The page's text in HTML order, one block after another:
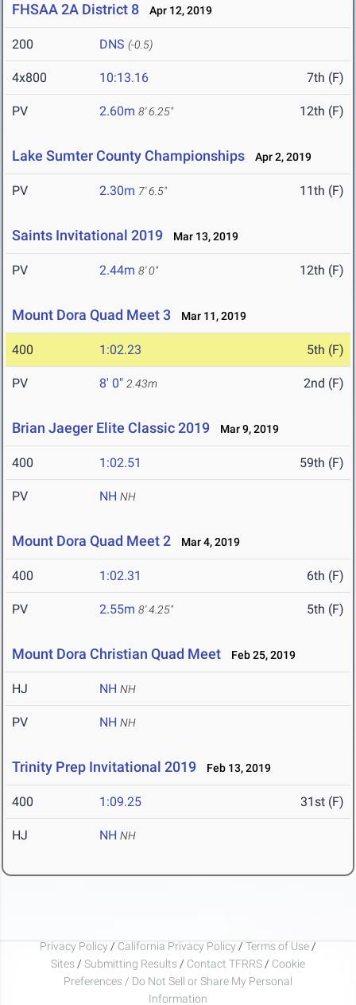
FHSAA 2A District 8 Apr 12, 2019
200 DNS (-0.5)
4x800 10:13.16 7th (F)
PV 2.60m 8' 6.25" 12th (F)
Lake Sumter County Championships Apr 2, 2019
PV 2.30m 7' 6.5" 11th (F)
Saints Invitational 2019 Mar 13, 2019
PV 2.44m 8' 0" 12th (F)
Mount Dora Quad Meet 3 Mar 11, 2019
400 1:02.23 5th (F)
PV 8' 0" 2.43m 2nd (F)
Brian Jaeger Elite Classic 2019 Mar 9, 2019
400 1:02.51 59th (F)
PV NH NH
Mount Dora Quad Meet 2 Mar 4, 2019
400 1:02.31 6th (F)
PV 2.55m 8' 4.25" 5th (F)
Mount Dora Christian Quad Meet Feb 25, 2019
HJ NH NH
PV NH NH
Trinity Prep Invitational 2019 Feb 13, 2019
400 1:09.25 31st (F)
HJ NH NH
Privacy Policy / California Privacy Policy / Terms of Use /
Sites / Submitting Results / Contact TFRRS / Cookie
Preferences / Do Not Sell or Share My Personal
Information